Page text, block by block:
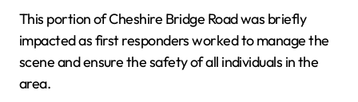
This portion of Cheshire Bridge Road was briefly
impacted as first responders worked to manage the
scene and ensure the safety of all individuals in the
area.